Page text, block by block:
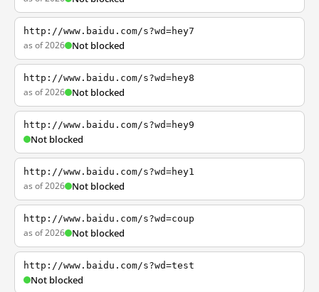
http://www.baidu.com/s?wd=hey7
as of 2026 Not blocked
http://www.baidu.com/s?wd=hey8
as of 2026 Not blocked
http://www.baidu.com/s?wd=hey9
Not blocked
http://www.baidu.com/s?wd=hey1
as of 2026 Not blocked
http://www.baidu.com/s?wd=coup
as of 2026 Not blocked
http://www.baidu.com/s?wd=test
Not blocked